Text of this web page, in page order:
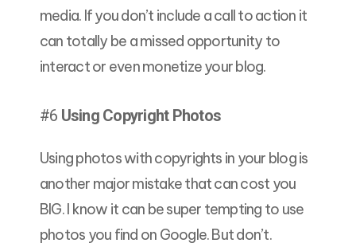
media. If you don’t include a call to action it
can totally be a missed opportunity to
interact or even monetize your blog.
#6 Using Copyright Photos
Using photos with copyrights in your blog is
another major mistake that can cost you
BIG. I know it can be super tempting to use
photos you find on Google. But don’t.